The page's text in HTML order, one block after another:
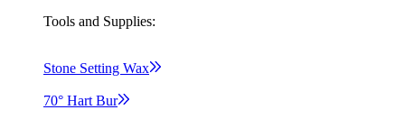
Tools and Supplies:
Stone Setting Wax
70° Hart Bur